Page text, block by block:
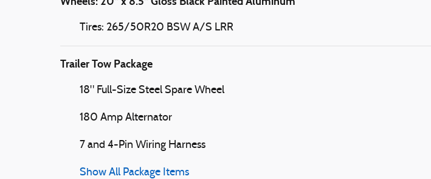
Tires: 265/50R20 BSW A/S LRR
Trailer Tow Package
18" Full-Size Steel Spare Wheel
180 Amp Alternator
7 and 4-Pin Wiring Harness
Show All Package Items